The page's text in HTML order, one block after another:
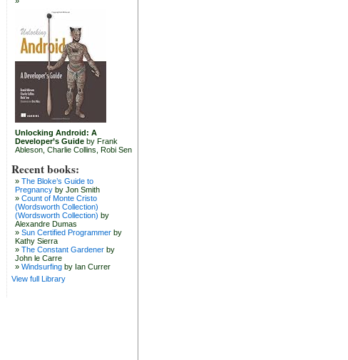
Unlocking Android: A
Developer’s Guide by Frank
Ableson, Charlie Collins, Robi Sen
Recent books:
The Bloke’s Guide to
Pregnancy by Jon Smith
Count of Monte Cristo
(Wordsworth Collection)
(Wordsworth Collection) by
Alexandre Dumas
Sun Certified Programmer by
Kathy Sierra
The Constant Gardener by
John le Carre
Windsurfing by Ian Currer
View full Library